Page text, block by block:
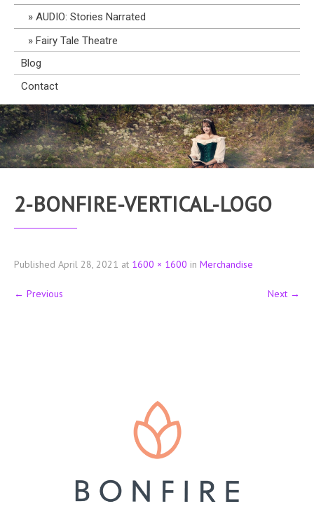
AUDIO: Stories Narrated
Fairy Tale Theatre
Blog
Contact
2-BONFIRE-VERTICAL-LOGO
Published April 28, 2021 at 1600 × 1600 in Merchandise
← Previous Next →